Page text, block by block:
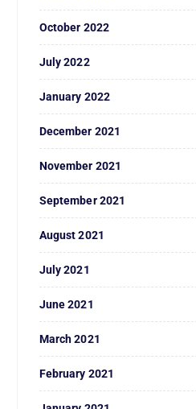
October 2022
July 2022
January 2022
December 2021
November 2021
September 2021
August 2021
July 2021
June 2021
March 2021
February 2021